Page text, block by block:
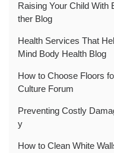
Raising Your Child With
ther Blog
Health Services That
Mind Body Health Blog
How to Choose Floors
Culture Forum
Preventing Costly
y
How to Clean White